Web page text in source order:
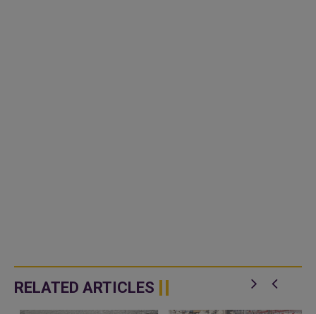
RELATED ARTICLES